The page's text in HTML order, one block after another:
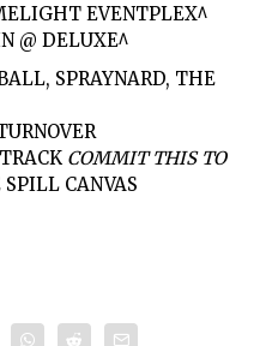
EVENTPLEX^
@ DELUXE^
SPRAYNARD, THE
COMMIT THIS TO
CANVAS